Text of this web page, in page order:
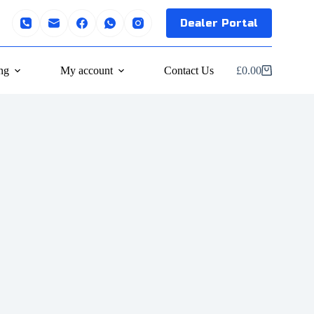
Dealer Portal
My account Contact Us £0.00